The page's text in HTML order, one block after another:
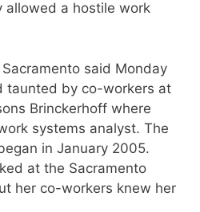
allowed a hostile work
said Monday
taunted by co-workers at
Brinckerhoff where
systems analyst. The
in January 2005.
at the Sacramento
her co-workers knew her